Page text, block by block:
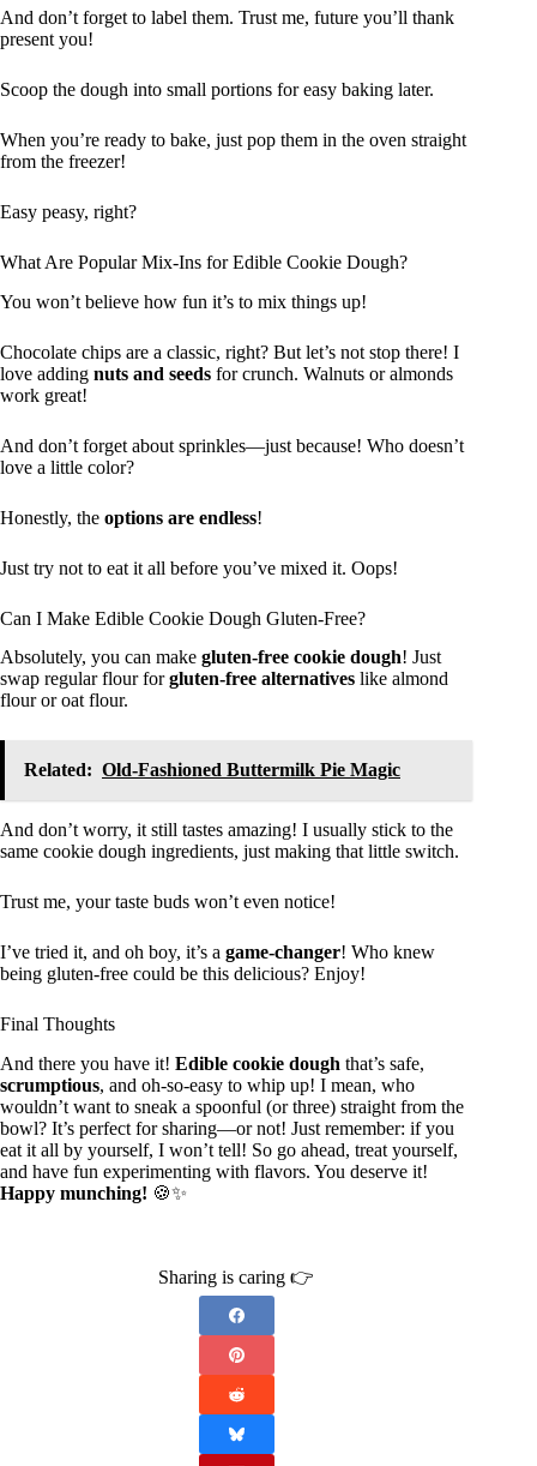
And don’t forget to label them. Trust me, future you’ll thank
present you!
Scoop the dough into small portions for easy baking later.
When you’re ready to bake, just pop them in the oven straight
from the freezer!
Easy peasy, right?
What Are Popular Mix-Ins for Edible Cookie Dough?
You won’t believe how fun it’s to mix things up!
Chocolate chips are a classic, right? But let’s not stop there! I
love adding nuts and seeds for crunch. Walnuts or almonds
work great!
And don’t forget about sprinkles—just because! Who doesn’t
love a little color?
Honestly, the options are endless!
Just try not to eat it all before you’ve mixed it. Oops!
Can I Make Edible Cookie Dough Gluten-Free?
Absolutely, you can make gluten-free cookie dough! Just
swap regular flour forgluten-free alternatives like almond
flour or oat flour.
Related: Old-Fashioned Buttermilk Pie Magic
And don’t worry, it still tastes amazing! I usually stick to the
same cookie dough ingredients, just making that little switch.
Trust me, your taste buds won’t even notice!
I’ve tried it, and oh boy, it’s a game-changer! Who knew
being gluten-free could be this delicious? Enjoy!
Final Thoughts
And there you have it! Edible cookie dough that’s safe,
scrumptious, and oh-so-easy to whip up! I mean, who
wouldn’t want to sneak a spoonful (or three) straight from the
bowl? It’s perfect for sharing—or not! Just remember: if you
eat it all by yourself, I won’t tell! So go ahead, treat yourself,
and have fun experimenting with flavors. You deserve it!
Happy munching! 🍪✨
Sharing is caring 👉